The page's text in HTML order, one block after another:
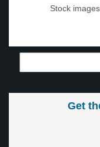
Stock
Get